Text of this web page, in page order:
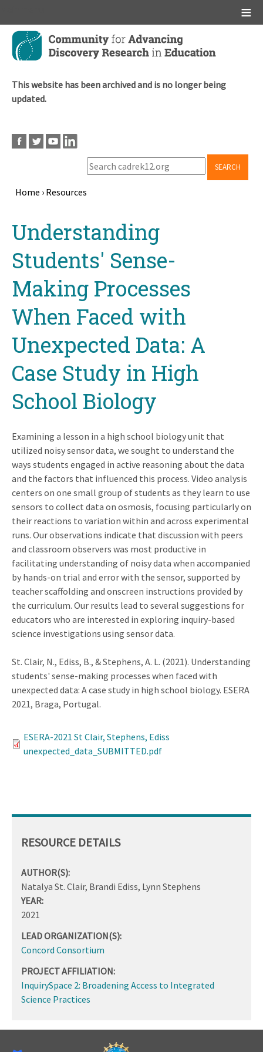
Skip
main
This website has been archived and is no longer being
updated.
SEARCH
Home › Resources
topUnderstanding
Students' Sense-
Making Processes
When Faced with
Unexpected Data: A
Case Study in High
School Biology
Examining a lesson in a high school biology unit that
utilized noisy sensor data, we sought to understand the
ways students engaged in active reasoning about the data
and the factors that influenced this process. Video analysis
centers on one small group of students as they learn to use
sensors to collect data on osmosis, focusing particularly on
their reactions to variation within and across experimental
runs. Our observations indicate that discussion with peers
and classroom observers was most productive in
facilitating understanding of noisy data when accompanied
by hands-on trial and error with the sensor, supported by
teacher scaffolding and onscreen instructions provided by
the curriculum. Our results lead to several suggestions for
educators who are interested in exploring inquiry-based
science investigations using sensor data.
St. Clair, N., Ediss, B., & Stephens, A. L. (2021). Understanding
students' sense-making processes when faced with
unexpected data: A case study in high school biology. ESERA
2021, Braga, Portugal.
ESERA-2021 St Clair, Stephens, Ediss
unexpected_data_SUBMITTED.pdf
RESOURCE DETAILS
AUTHOR(S):
Natalya St. Clair, Brandi Ediss, Lynn Stephens
YEAR:
2021
LEAD ORGANIZATION(S):
Concord Consortium
PROJECT AFFILIATION:
InquirySpace 2: Broadening Access to Integrated
Science Practices